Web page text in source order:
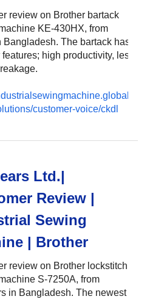
review on Brother bartack
KE-430HX, from
Bangladesh. The bartack has
high productivity, less
customer-voice/ckdl
Ltd.|
Review |
Sewing
| Brother
review on Brother lockstitch
S-7250A, from
in Bangladesh. The newest